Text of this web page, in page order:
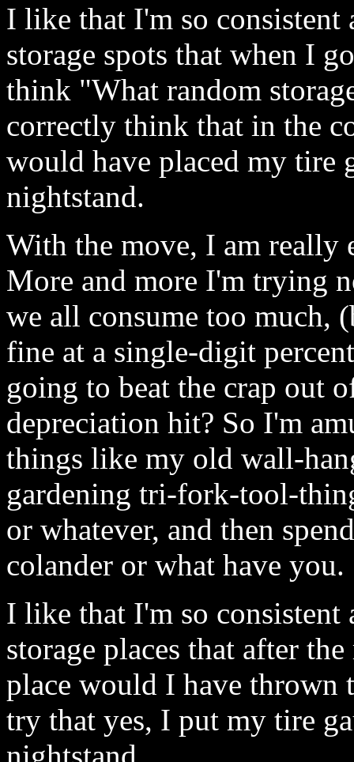
I like that I'm so
storage spots that when I
think "What random
correctly think that in the
would have placed my tire
nightstand.
With the move, I am really
More and more I'm trying
we all consume too much,
fine at a single-digit
going to beat the crap out
depreciation hit? So I'm
things like my old wall-
gardening tri-fork-tool-
or whatever, and then
colander or what have you.
I like that I'm so consistent
storage places that after
place would I have thrown
try that yes, I put my tire